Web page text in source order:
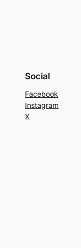
Social
Facebook
Instagram
X